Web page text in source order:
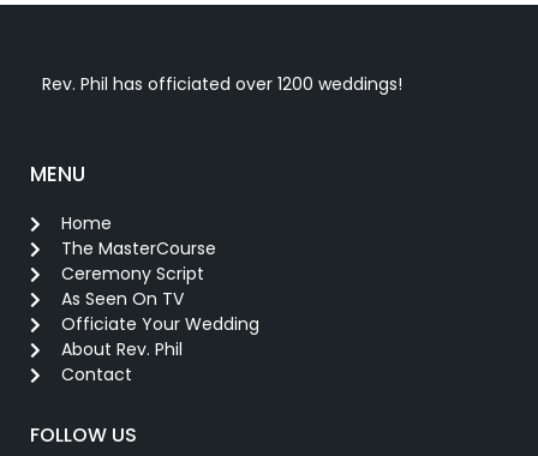
Rev. Phil has officiated over 1200 weddings!
MENU
Home
The MasterCourse
Ceremony Script
As Seen On TV
Officiate Your Wedding
About Rev. Phil
Contact
FOLLOW US